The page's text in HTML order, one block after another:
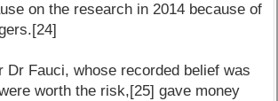
on the research in 2014 because of
Dr Fauci, whose recorded belief was
worth the risk,[25] gave money